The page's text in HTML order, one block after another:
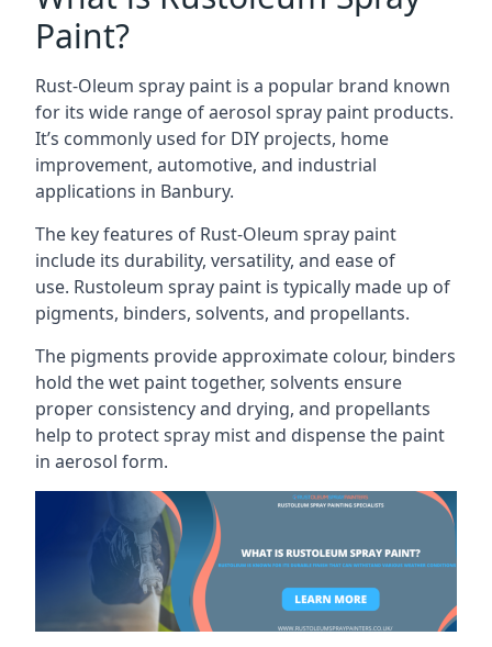
Paint?
Rust-Oleum spray paint is a popular brand known
for its wide range of aerosol spray paint products.
It’s commonly used for DIY projects, home
improvement, automotive, and industrial
applications in Banbury.
The key features of Rust-Oleum spray paint
include its durability, versatility, and ease of
use. Rustoleum spray paint is typically made up of
pigments, binders, solvents, and propellants.
The pigments provide approximate colour, binders
hold the wet paint together, solvents ensure
proper consistency and drying, and propellants
help to protect spray mist and dispense the paint
in aerosol form.